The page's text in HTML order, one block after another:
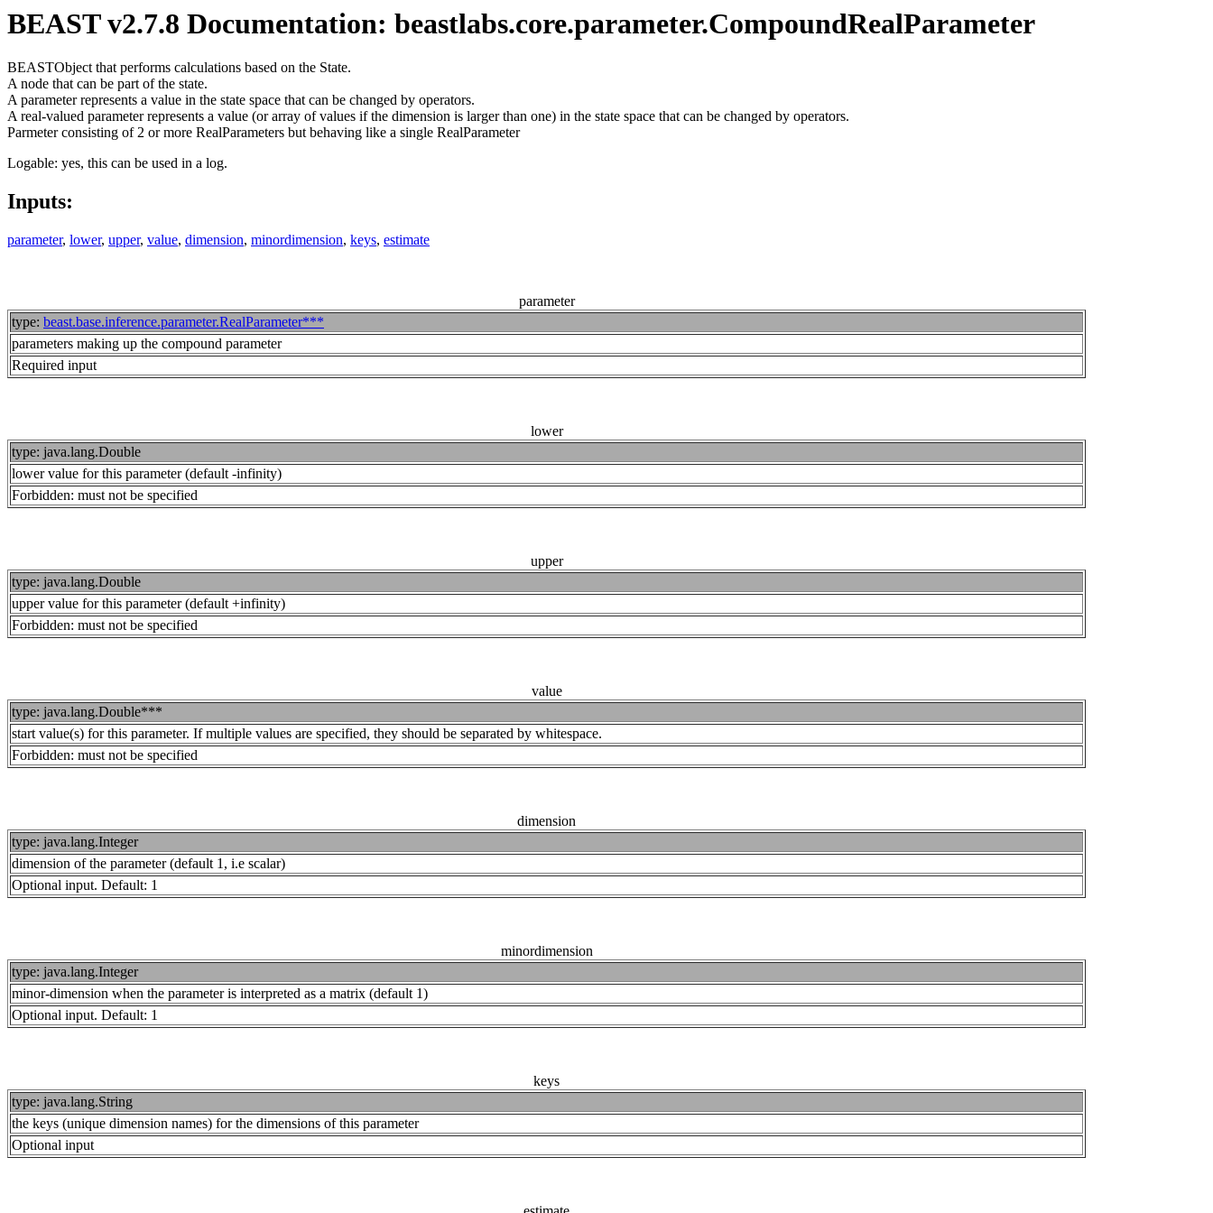
BEAST v2.7.8 Documentation: beastlabs.core.parameter.CompoundRealParameter
BEASTObject that performs calculations based on the State.
A node that can be part of the state.
A parameter represents a value in the state space that can be changed by operators.
A real-valued parameter represents a value (or array of values if the dimension is larger than one) in the state space that can be changed by operators.
Parmeter consisting of 2 or more RealParameters but behaving like a single RealParameter
Logable: yes, this can be used in a log.
Inputs:
parameter, lower, upper, value, dimension, minordimension, keys, estimate
parameter
type: beast.base.inference.parameter.RealParameter***
parameters making up the compound parameter
Required input
lower
type: java.lang.Double
lower value for this parameter (default -infinity)
Forbidden: must not be specified
upper
type: java.lang.Double
upper value for this parameter (default +infinity)
Forbidden: must not be specified
value
type: java.lang.Double***
start value(s) for this parameter. If multiple values are specified, they should be separated by whitespace.
Forbidden: must not be specified
dimension
type: java.lang.Integer
dimension of the parameter (default 1, i.e scalar)
Optional input. Default: 1
minordimension
type: java.lang.Integer
minor-dimension when the parameter is interpreted as a matrix (default 1)
Optional input. Default: 1
keys
type: java.lang.String
the keys (unique dimension names) for the dimensions of this parameter
Optional input